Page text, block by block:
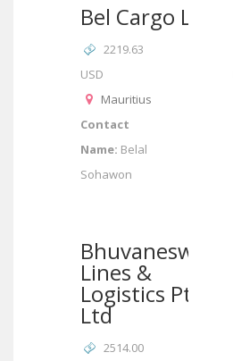
Bel Cargo Ltd
2219.63
USD
Mauritius
Contact
Name: Belal
Sohawon
Bhuvaneswari
Lines &
Logistics Pte
Ltd
2514.00